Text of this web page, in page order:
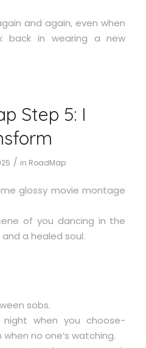
and again, even when
back in wearing a new
Step 5: I
/ in RoadMap
glossy movie montage
of you dancing in the
a healed soul.
sobs.
when you choose-
no one’s watching.